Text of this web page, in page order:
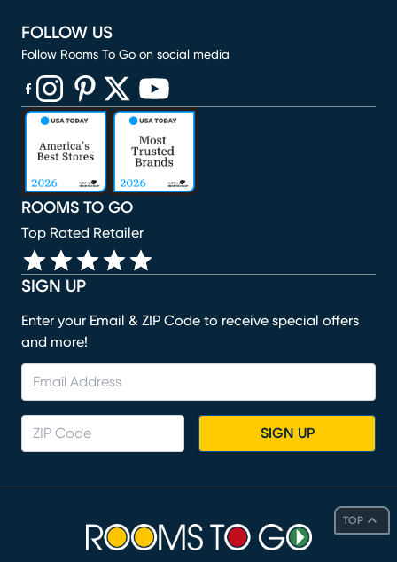
TOP
SIGN UP
Enter your Email & ZIP Code to receive special offers
and more!
SIGN UP
ROOMS TO GO
Top Rated Retailer
FOLLOW US
Follow Rooms To Go on social media
(opens in new window)
(opens in new window)
(opens in new window)
(opens in new window)
(opens in new window)